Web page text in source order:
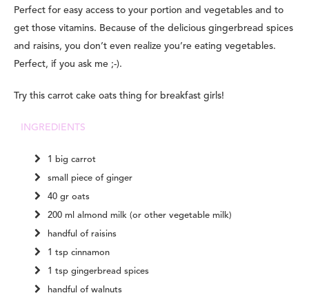
Perfect for easy access to your portion and vegetables and to
get those vitamins. Because of the delicious gingerbread spices
and raisins, you don’t even realize you’re eating vegetables.
Perfect, if you ask me ;-).
Try this carrot cake oats thing for breakfast girls!
INGREDIENTS
1 big carrot
small piece of ginger
40 gr oats
200 ml almond milk (or other vegetable milk)
handful of raisins
1 tsp cinnamon
1 tsp gingerbread spices
handful of walnuts